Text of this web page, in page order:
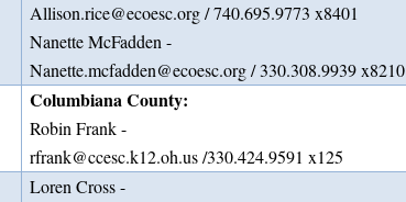
Allison.rice@ecoesc.org / 740.695.9773 x8401
Nanette McFadden -
Nanette.mcfadden@ecoesc.org / 330.308.9939 x8210
Columbiana County:
Robin Frank -
rfrank@ccesc.k12.oh.us /330.424.9591 x125
Loren Cross -